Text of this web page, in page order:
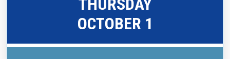
THURSDAY
OCTOBER 1